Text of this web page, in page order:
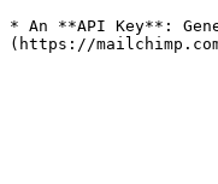
* An **API Key**: